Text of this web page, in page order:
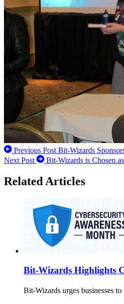
Previous Post Bit-Wizards
Next Post
Bit-Wizards is Chosen
Related Articles
Bit-Wizards Highlights
Bit-Wizards urges businesses